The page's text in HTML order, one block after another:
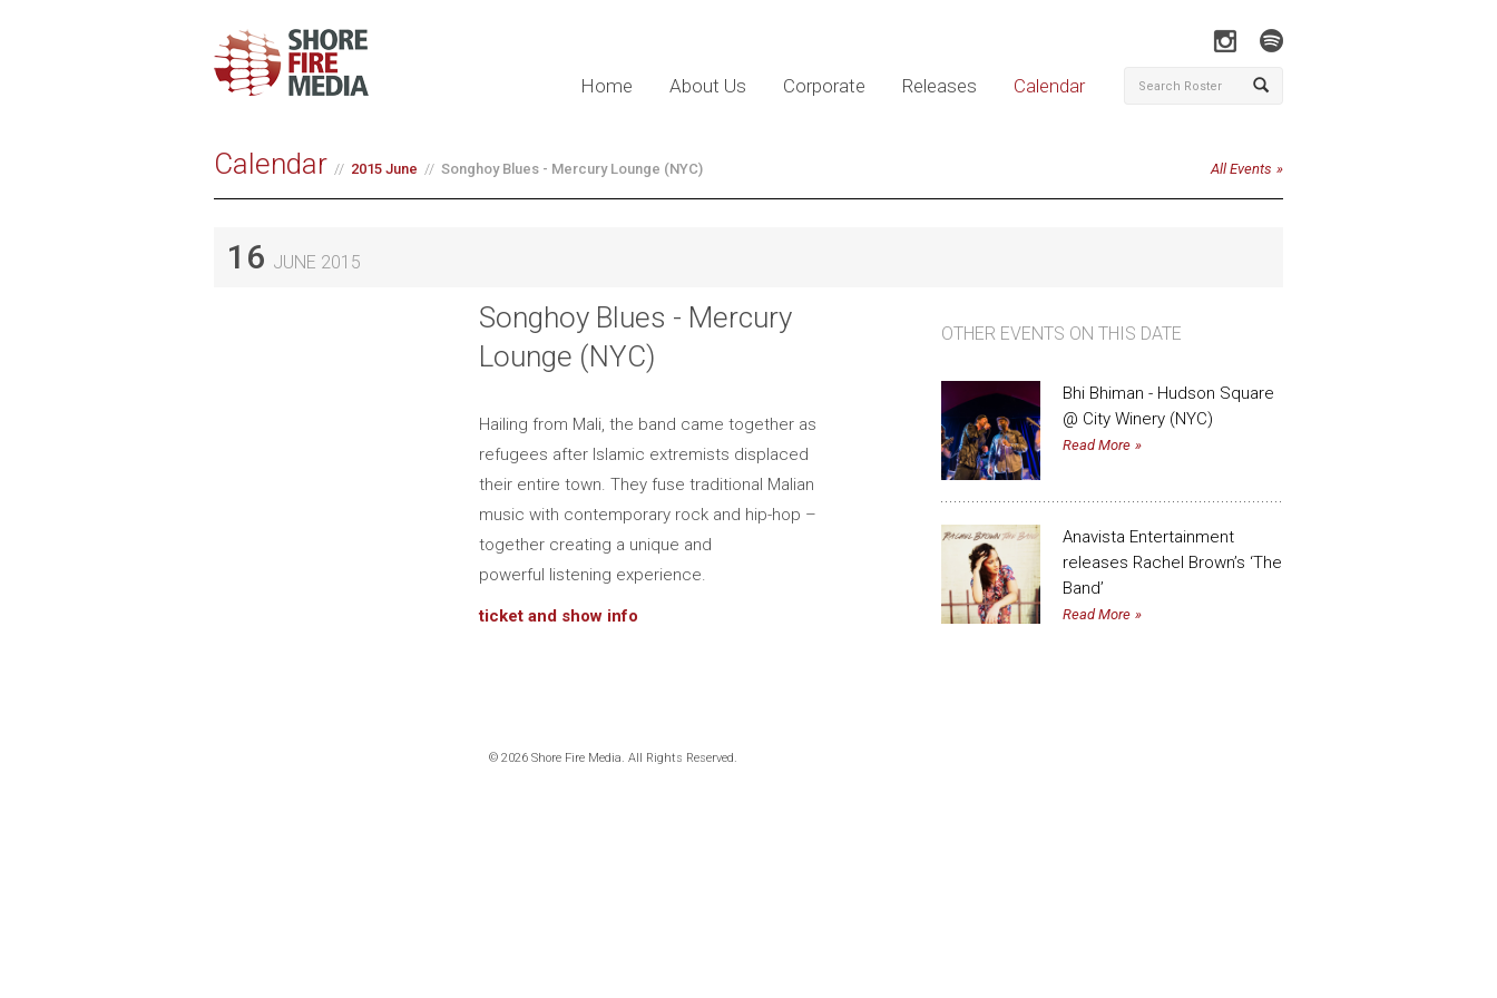
Home About Us Corporate Releases Calendar
Calendar 2015 June Songhoy Blues - Mercury Lounge (NYC) All Events
16 JUNE 2015
Songhoy Blues - Mercury
Lounge (NYC)
Hailing from Mali, the band came together as
refugees after Islamic extremists displaced
their entire town. They fuse traditional Malian
music with contemporary rock and hip-hop –
together creating a unique and
powerful listening experience.
ticket and show info
OTHER EVENTS ON THIS DATE
Bhi Bhiman - Hudson Square
@ City Winery (NYC)
Read More
Anavista Entertainment
releases Rachel Brown’s ‘The
Band’
Read More
© 2026 Shore Fire Media. All Rights Reserved.